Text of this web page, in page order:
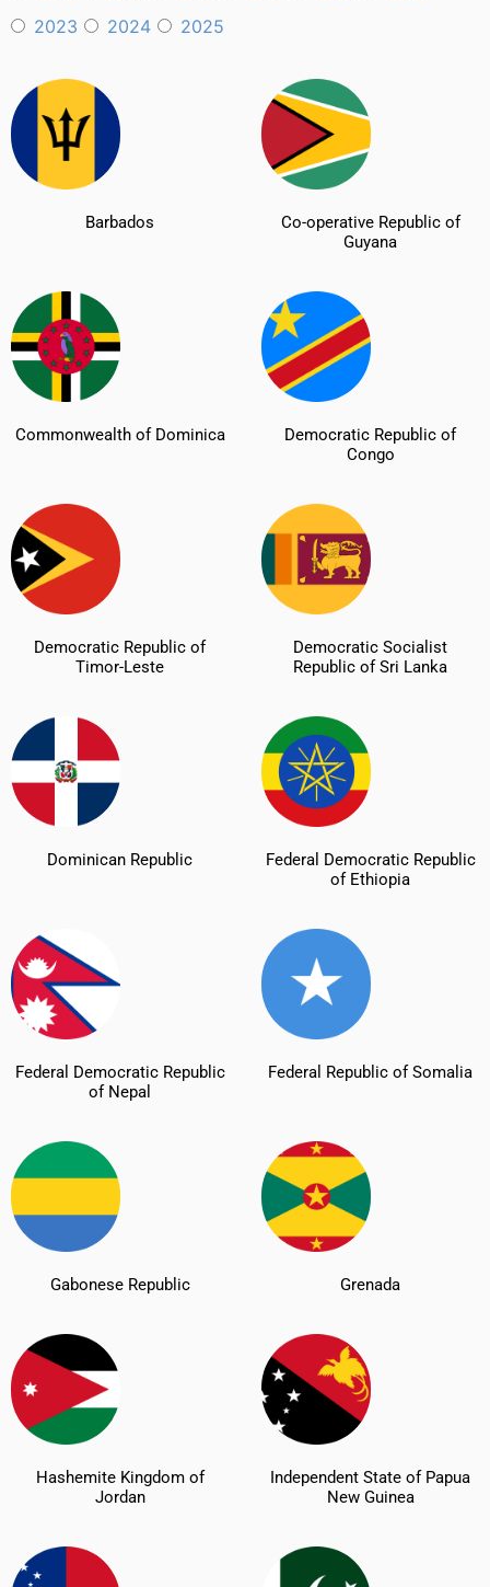
2023
2024 2025
Barbados
Co-operative Republic of
Guyana
Commonwealth of Dominica
Democratic Republic of
Congo
Democratic Republic of
Timor-Leste
Democratic Socialist
Republic of Sri Lanka
Dominican Republic
Federal Democratic Republic
of Ethiopia
Federal Democratic Republic
of Nepal
Federal Republic of Somalia
Gabonese Republic Grenada
Hashemite Kingdom of
Jordan
Independent State of Papua
New Guinea